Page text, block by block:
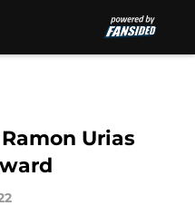
Urias